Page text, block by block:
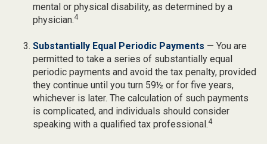
mental or physical disability, as determined by a
physician.4
Substantially Equal Periodic Payments — You are
permitted to take a series of substantially equal
periodic payments and avoid the tax penalty, provided
they continue until you turn 59½ or for five years,
whichever is later. The calculation of such payments
is complicated, and individuals should consider
speaking with a qualified tax professional.4